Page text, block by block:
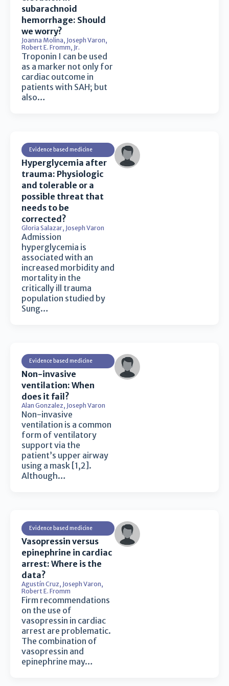
subarachnoid
hemorrhage: Should
we worry?
Joanna Molina, Joseph Varon,
Robert E. Fromm, Jr.
Troponin I can be used
as a marker not only for
cardiac outcome in
patients with SAH; but
also…
Evidence based medicine
Hyperglycemia after
trauma: Physiologic
and tolerable or a
possible threat that
needs to be
corrected?
Gloria Salazar, Joseph Varon
Admission
hyperglycemia is
associated with an
increased morbidity and
mortality in the
critically ill trauma
population studied by
Sung…
Evidence based medicine
Non-invasive
ventilation: When
does it fail?
Alan Gonzalez, Joseph Varon
Non-invasive
ventilation is a common
form of ventilatory
support via the
patient’s upper airway
using a mask [1,2].
Although…
Evidence based medicine
Vasopressin versus
epinephrine in cardiac
arrest: Where is the
data?
Agustín Cruz, Joseph Varon,
Robert E. Fromm
Firm recommendations
on the use of
vasopressin in cardiac
arrest are problematic.
The combination of
vasopressin and
epinephrine may…